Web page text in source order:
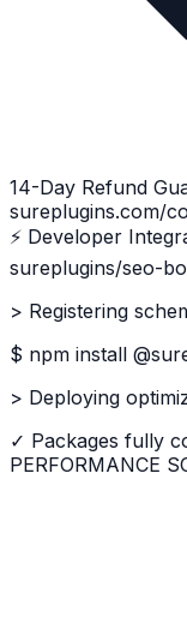
14-Day Refund
sureplugins.com/
⚡ Developer
sureplugins/seo-
> Registering
$ npm install
> Deploying
✓ Packages fully
PERFORMANCE